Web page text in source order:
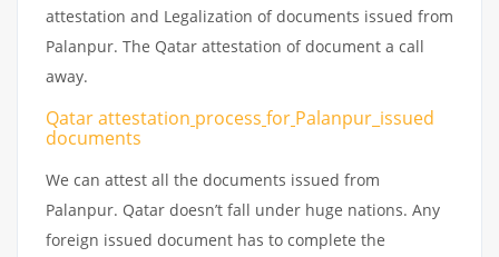
attestation and Legalization of documents issued from
Palanpur. The Qatar attestation of document a call
away.
Qatar attestation process for Palanpur_issued
documents
We can attest all the documents issued from
Palanpur. Qatar doesn’t fall under huge nations. Any
foreign issued document has to complete the